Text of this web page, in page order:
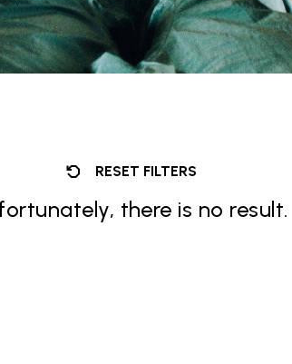
RESET FILTERS
there is no result.